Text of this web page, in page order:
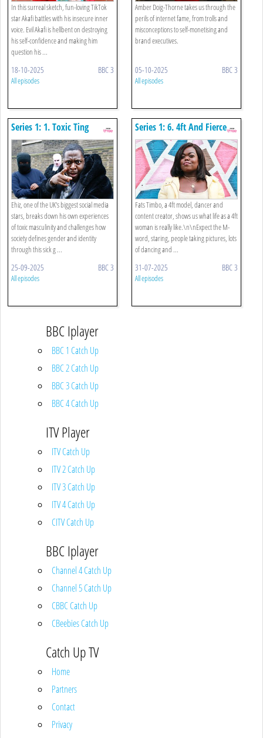
In this surreal sketch, fun-loving TikTok
star Akafi battles with his insecure inner
voice. Evil Akafi is hellbent on destroying
his self-confidence and making him
question his ...
18-10-2025 BBC 3
All episodes
Amber Doig-Thorne takes us through the
perils of internet fame, from trolls and
misconceptions to self-monetising and
brand executives.
05-10-2025 BBC 3
All episodes
Series 1: 1. Toxic Ting
Ehiz, one of the UK's biggest social media
stars, breaks down his own experiences
of toxic masculinity and challenges how
society defines gender and identity
through this sick g ...
25-09-2025 BBC 3
All episodes
Series 1: 6. 4ft And Fierce
Fats Timbo, a 4ft model, dancer and
content creator, shows us what life as a 4ft
woman is really like.\n\nExpect the M-
word, staring, people taking pictures, lots
of dancing and ...
31-07-2025 BBC 3
All episodes
BBC Iplayer
BBC 1 Catch Up
BBC 2 Catch Up
BBC 3 Catch Up
BBC 4 Catch Up
ITV Player
ITV Catch Up
ITV 2 Catch Up
ITV 3 Catch Up
ITV 4 Catch Up
CITV Catch Up
BBC Iplayer
Channel 4 Catch Up
Channel 5 Catch Up
CBBC Catch Up
CBeebies Catch Up
Catch Up TV
Home
Partners
Contact
Privacy